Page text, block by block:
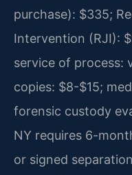
purchase): $335;
Intervention (RJI):
service of process:
copies: $8-$15;
forensic custody
NY requires 6-
or signed